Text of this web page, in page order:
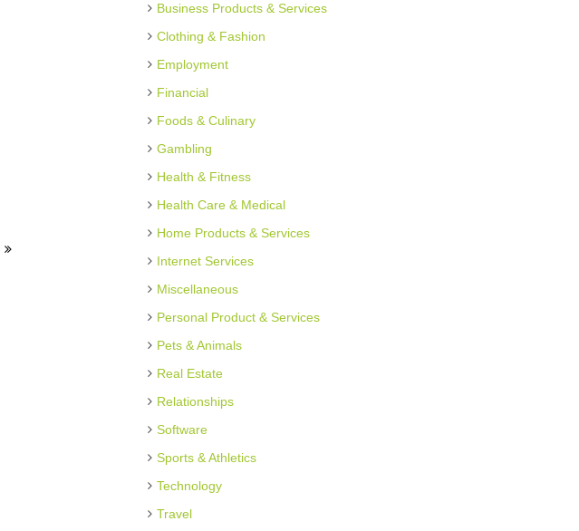
Business Products & Services
Clothing & Fashion
Employment
Financial
Foods & Culinary
Gambling
Health & Fitness
Health Care & Medical
Home Products & Services
Internet Services
Miscellaneous
Personal Product & Services
Pets & Animals
Real Estate
Relationships
Software
Sports & Athletics
Technology
Travel